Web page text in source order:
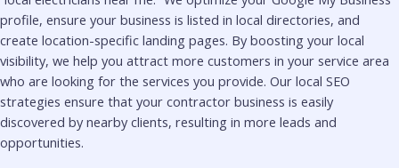
profile, ensure your business is listed in local directories, and
create location-specific landing pages. By boosting your local
visibility, we help you attract more customers in your service area
who are looking for the services you provide. Our local SEO
strategies ensure that your contractor business is easily
discovered by nearby clients, resulting in more leads and
opportunities.